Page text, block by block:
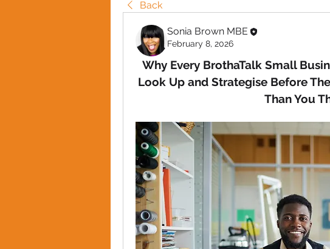
Back
Sonia Brown MBE
February 8, 2026
Why Every BrothaTalk Small
Look Up and Strategise Before
Than You